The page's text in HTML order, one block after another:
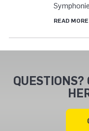
READ MORE